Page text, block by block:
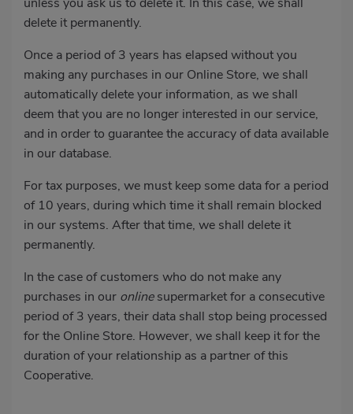
delete it permanently.
Once a period of 3 years has elapsed without you
making any purchases in our Online Store, we shall
automatically delete your information, as we shall
deem that you are no longer interested in our service,
and in order to guarantee the accuracy of data available
in our database.
For tax purposes, we must keep some data for a period
of 10 years, during which time it shall remain blocked
in our systems. After that time, we shall delete it
permanently.
In the case of customers who do not make any
purchases in our onlinesupermarket for a consecutive
period of 3 years, their data shall stop being processed
for the Online Store. However, we shall keep it for the
duration of your relationship as a partner of this
Cooperative.